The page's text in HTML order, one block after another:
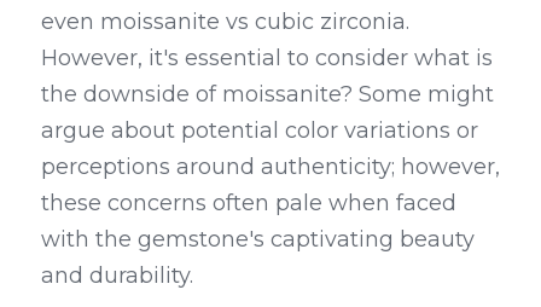
even moissanite vs cubic zirconia.
However, it's essential to consider what is
the downside of moissanite? Some might
argue about potential color variations or
perceptions around authenticity; however,
these concerns often pale when faced
with the gemstone's captivating beauty
and durability.